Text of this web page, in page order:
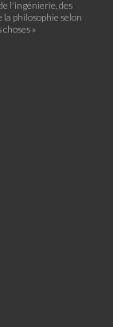
l'ingénierie, des
la philosophie selon
»